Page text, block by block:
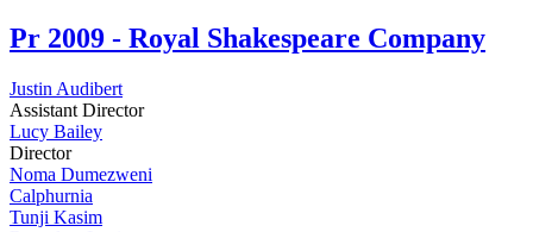
Pr 2009 - Royal Shakespeare Company
Justin Audibert
Assistant Director
Lucy Bailey
Director
Noma Dumezweni
Calphurnia
Tunji Kasim